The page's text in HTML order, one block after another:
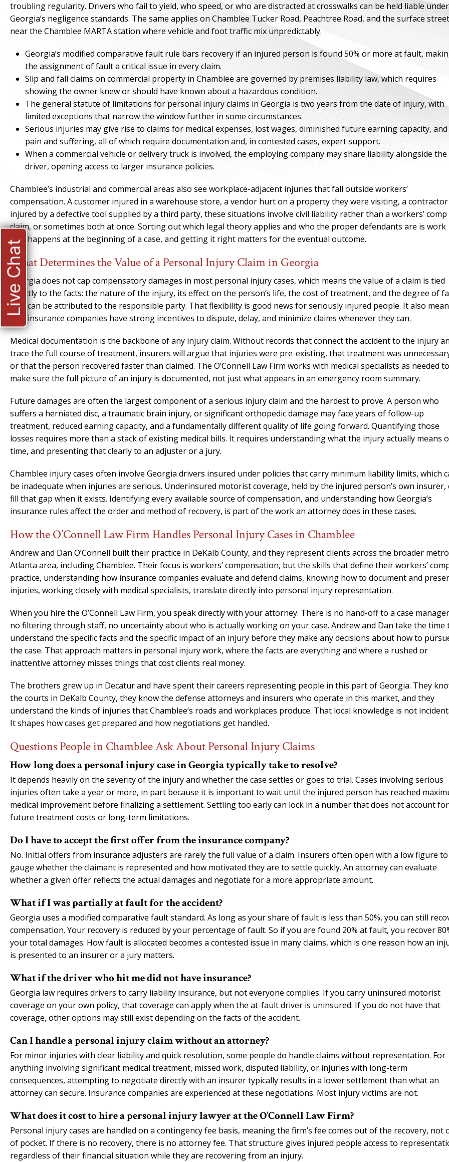
troubling regularity. Drivers who fail to yield, who speed, or who are distracted at crosswalks can be held liable under
Georgia’s negligence standards. The same applies on Chamblee Tucker Road, Peachtree Road, and the surface
near the Chamblee MARTA station where vehicle and foot traffic mix unpredictably.
Georgia’s modified comparative fault rule bars recovery if an injured person is found 50% or more at fault,
the assignment of fault a critical issue in every claim.
Slip and fall claims on commercial property in Chamblee are governed by premises liability law, which requires
showing the owner knew or should have known about a hazardous condition.
The general statute of limitations for personal injury claims in Georgia is two years from the date of injury, with
limited exceptions that narrow the window further in some circumstances.
Serious injuries may give rise to claims for medical expenses, lost wages, diminished future earning capacity, and
pain and suffering, all of which require documentation and, in contested cases, expert support.
When a commercial vehicle or delivery truck is involved, the employing company may share liability alongside the
driver, opening access to larger insurance policies.
Chamblee’s industrial and commercial areas also see workplace-adjacent injuries that fall outside workers’
compensation. A customer injured in a warehouse store, a vendor hurt on a property they were visiting, a contractor
injured by a defective tool supplied by a third party, these situations involve civil liability rather than a workers’ comp
claim, or sometimes both at once. Sorting out which legal theory applies and who the proper defendants are is work
that happens at the beginning of a case, and getting it right matters for the eventual outcome.
What Determines the Value of a Personal Injury Claim in Georgia
Georgia does not cap compensatory damages in most personal injury cases, which means the value of a claim is tied
directly to the facts: the nature of the injury, its effect on the person’s life, the cost of treatment, and the degree of
that can be attributed to the responsible party. That flexibility is good news for seriously injured people. It also
that insurance companies have strong incentives to dispute, delay, and minimize claims whenever they can.
Medical documentation is the backbone of any injury claim. Without records that connect the accident to the injury
trace the full course of treatment, insurers will argue that injuries were pre-existing, that treatment was
or that the person recovered faster than claimed. The O’Connell Law Firm works with medical specialists as needed to
make sure the full picture of an injury is documented, not just what appears in an emergency room summary.
Future damages are often the largest component of a serious injury claim and the hardest to prove. A person who
suffers a herniated disc, a traumatic brain injury, or significant orthopedic damage may face years of follow-up
treatment, reduced earning capacity, and a fundamentally different quality of life going forward. Quantifying those
losses requires more than a stack of existing medical bills. It requires understanding what the injury actually means
time, and presenting that clearly to an adjuster or a jury.
Chamblee injury cases often involve Georgia drivers insured under policies that carry minimum liability limits, which
be inadequate when injuries are serious. Underinsured motorist coverage, held by the injured person’s own insurer,
fill that gap when it exists. Identifying every available source of compensation, and understanding how Georgia’s
insurance rules affect the order and method of recovery, is part of the work an attorney does in these cases.
How the O’Connell Law Firm Handles Personal Injury Cases in Chamblee
Andrew and Dan O’Connell built their practice in DeKalb County, and they represent clients across the broader metro
Atlanta area, including Chamblee. Their focus is workers’ compensation, but the skills that define their workers’
practice, understanding how insurance companies evaluate and defend claims, knowing how to document and
injuries, working closely with medical specialists, translate directly into personal injury representation.
When you hire the O’Connell Law Firm, you speak directly with your attorney. There is no hand-off to a case
no filtering through staff, no uncertainty about who is actually working on your case. Andrew and Dan take the time
understand the specific facts and the specific impact of an injury before they make any decisions about how to
the case. That approach matters in personal injury work, where the facts are everything and where a rushed or
inattentive attorney misses things that cost clients real money.
The brothers grew up in Decatur and have spent their careers representing people in this part of Georgia. They
the courts in DeKalb County, they know the defense attorneys and insurers who operate in this market, and they
understand the kinds of injuries that Chamblee’s roads and workplaces produce. That local knowledge is not
It shapes how cases get prepared and how negotiations get handled.
Questions People in Chamblee Ask About Personal Injury Claims
How long does a personal injury case in Georgia typically take to resolve?
It depends heavily on the severity of the injury and whether the case settles or goes to trial. Cases involving serious
injuries often take a year or more, in part because it is important to wait until the injured person has reached
medical improvement before finalizing a settlement. Settling too early can lock in a number that does not account for
future treatment costs or long-term limitations.
Do I have to accept the first offer from the insurance company?
No. Initial offers from insurance adjusters are rarely the full value of a claim. Insurers often open with a low figure to
gauge whether the claimant is represented and how motivated they are to settle quickly. An attorney can evaluate
whether a given offer reflects the actual damages and negotiate for a more appropriate amount.
What if I was partially at fault for the accident?
Georgia uses a modified comparative fault standard. As long as your share of fault is less than 50%, you can still
compensation. Your recovery is reduced by your percentage of fault. So if you are found 20% at fault, you recover
your total damages. How fault is allocated becomes a contested issue in many claims, which is one reason how an
is presented to an insurer or a jury matters.
What if the driver who hit me did not have insurance?
Georgia law requires drivers to carry liability insurance, but not everyone complies. If you carry uninsured motorist
coverage on your own policy, that coverage can apply when the at-fault driver is uninsured. If you do not have that
coverage, other options may still exist depending on the facts of the accident.
Can I handle a personal injury claim without an attorney?
For minor injuries with clear liability and quick resolution, some people do handle claims without representation. For
anything involving significant medical treatment, missed work, disputed liability, or injuries with long-term
consequences, attempting to negotiate directly with an insurer typically results in a lower settlement than what an
attorney can secure. Insurance companies are experienced at these negotiations. Most injury victims are not.
What does it cost to hire a personal injury lawyer at the O’Connell Law Firm?
Personal injury cases are handled on a contingency fee basis, meaning the firm’s fee comes out of the recovery, not
of pocket. If there is no recovery, there is no attorney fee. That structure gives injured people access to
regardless of their financial situation while they are recovering from an injury.
ONE OF
BEST
calls that day. If I
him 10 stars I
–
Live Chat